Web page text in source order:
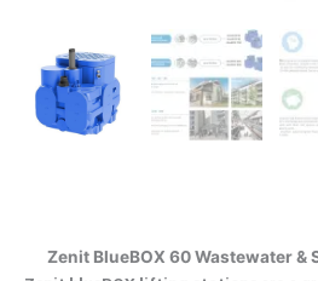
Zenit BlueBOX 60 Wastewater &